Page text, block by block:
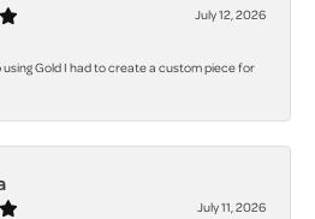
July 12, 2026
using Gold I had to create a custom piece for
July 11, 2026